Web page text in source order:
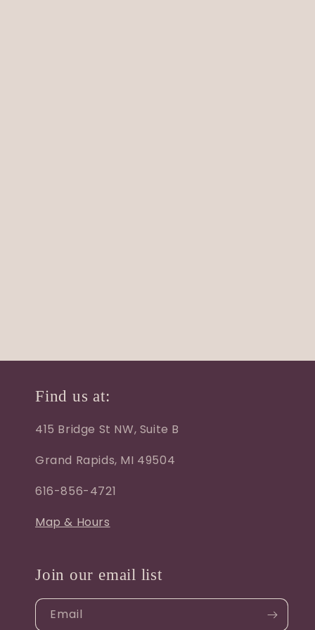
Find us at:
415 Bridge St NW, Suite B
Grand Rapids, MI 49504
616-856-4721
Map & Hours
Join our email list
Email